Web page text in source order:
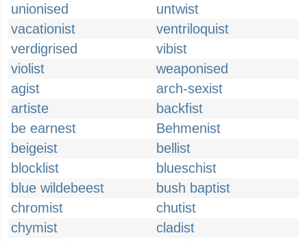
unionised
untwist
vacationist
ventriloquist
verdigrised
vibist
violist
weaponised
agist
arch-sexist
artiste
backfist
be earnest
Behmenist
beigeist
bellist
blocklist
blueschist
blue wildebeest
bush baptist
chromist
chutist
chymist
cladist